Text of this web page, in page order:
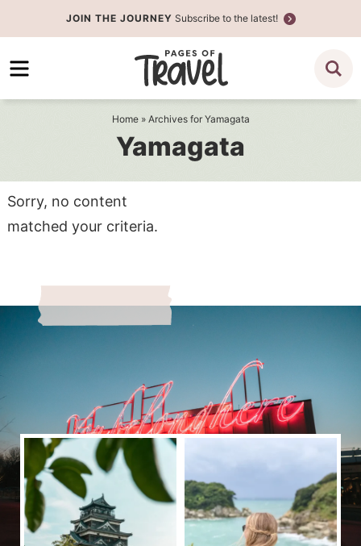
to
primary
Skip
to
JOIN THE JOURNEY Subscribe to the latest!
Home» Archives for Yamagata
Yamagata
Sorry, no content
matched your criteria.